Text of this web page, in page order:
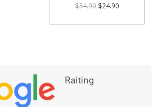
$34.90 $24.90
Raiting